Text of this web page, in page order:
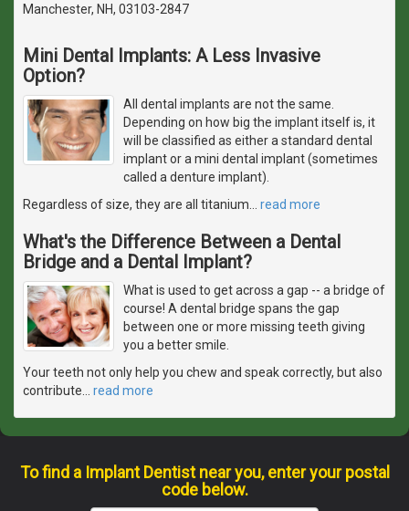
Manchester, NH, 03103-2847
Mini Dental Implants: A Less Invasive
Option?
All dental implants are not the same.
Depending on how big the implant itself is, it
will be classified as either a standard dental
implant or a mini dental implant (sometimes
called a denture implant).
Regardless of size, they are all titanium
read more
What's the Difference Between a Dental
Bridge and a Dental Implant?
What is used to get across a gap -- a bridge of
course! A dental bridge spans the gap
between one or more missing teeth giving
you a better smile.
Your teeth not only help you chew and speak correctly, but also
contribute
read more
To find a Implant Dentist near you, enter your postal
code below.